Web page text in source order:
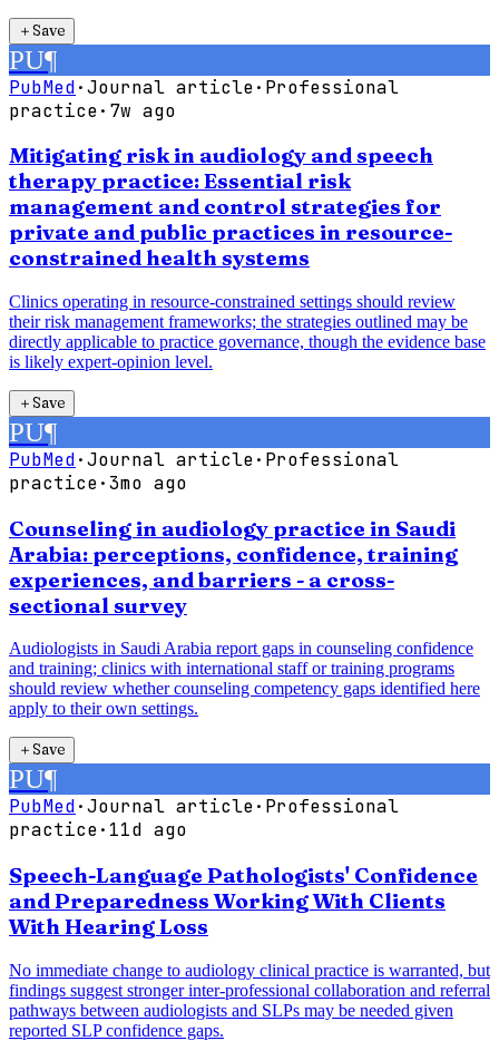
＋Save
PU¶
PubMed·Journal article· Professional
practice· 7w ago
Mitigating risk in audiology and speech
therapy practice: Essential risk
management and control strategies for
private and public practices in resource-
constrained health systems
Clinics operating in resource-constrained settings should review
their risk management frameworks; the strategies outlined may be
directly applicable to practice governance, though the evidence base
is likely expert-opinion level.
＋Save
PU¶
PubMed·Journal article· Professional
practice·3mo ago
Counseling in audiology practice in Saudi
Arabia: perceptions, confidence, training
experiences, and barriers - a cross-
sectional survey
Audiologists in Saudi Arabia report gaps in counseling confidence
and training; clinics with international staff or training programs
should review whether counseling competency gaps identified here
apply to their own settings.
＋Save
PU¶
PubMed·Journal article· Professional
practice· 11d ago
Speech-Language Pathologists' Confidence
and Preparedness Working With Clients
With Hearing Loss
No immediate change to audiology clinical practice is warranted, but
findings suggest stronger inter-professional collaboration and referral
pathways between audiologists and SLPs may be needed given
reported SLP confidence gaps.